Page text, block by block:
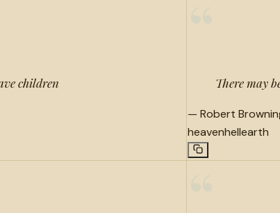
children There may
— Robert
heavenhellearth